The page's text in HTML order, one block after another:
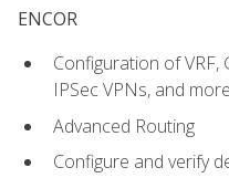
ENCOR
Configuration of VRF,
IPSec VPNs, and more
Advanced Routing
Configure and verify